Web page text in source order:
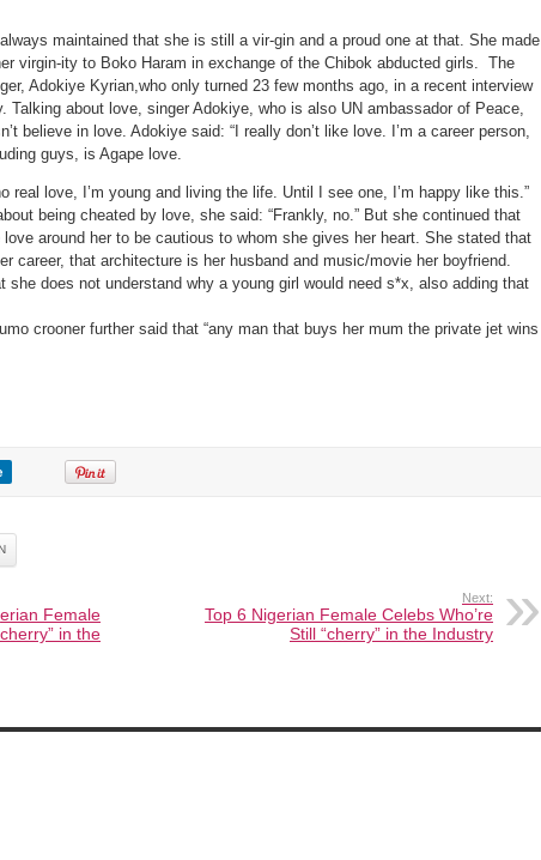
Female
Celebs
Who’re
Still
“cherry”
in
the
Industry
maintained that she is still a vir-gin and a proud one at that. She made
virgin-ity to Boko Haram in exchange of the Chibok abducted girls. The
Adokiye Kyrian,who only turned 23 few months ago, in a recent interview
Talking about love, singer Adokiye, who is also UN ambassador of Peace,
believe in love. Adokiye said: “I really don’t like love. I’m a career person,
guys, is Agape love.
real love, I’m young and living the life. Until I see one, I’m happy like this.”
being cheated by love, she said: “Frankly, no.” But she continued that
around her to be cautious to whom she gives her heart. She stated that
career, that architecture is her husband and music/­movie her boyfriend.
she does not understand why a young girl would need s*x, also adding that
crooner further said that “any man that buys her mum the private jet wins
Female
in the
Next:
Top 6 Nigerian Female Celebs Who’re
Still “cherry” in the Industry